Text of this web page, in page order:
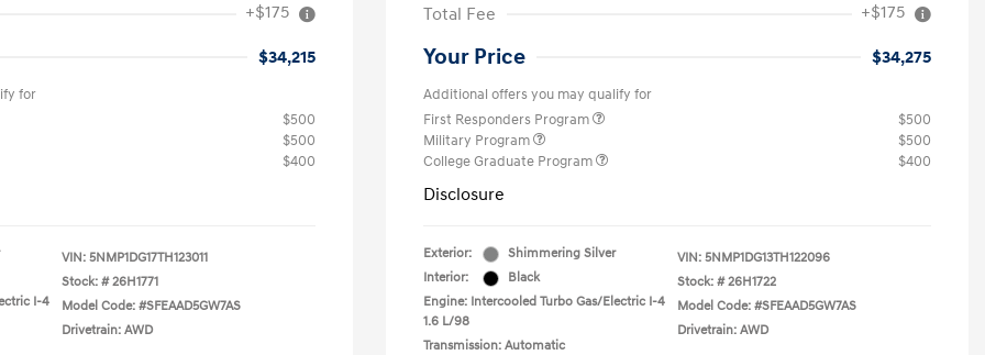
+$175
$34,215
for
$500
$500
$400
I-4
VIN: 5NMP1DG17TH123011
Stock: # 26H1771
Model Code: #SFEAAD5GW7AS
Drivetrain: AWD
Total Fee
+$175
Your Price $34,275
Additional offers you may qualify for
First Responders Program
$500
Military Program
$500
College Graduate Program
$400
Disclosure
Exterior:
Shimmering Silver
Interior:
Black
Engine: Intercooled Turbo Gas/Electric I-4
1.6 L/98
Transmission: Automatic
VIN: 5NMP1DG13TH122096
Stock: # 26H1722
Model Code: #SFEAAD5GW7AS
Drivetrain: AWD